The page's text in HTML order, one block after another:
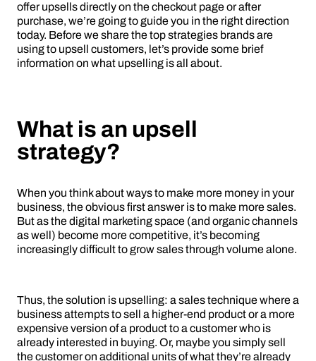
offer upsells directly on the checkout page or after
purchase, we’re going to guide you in the right direction
today. Before we share the top strategies brands are
using to upsell customers, let’s provide some brief
information on what upselling is all about.
What is an upsell
strategy?
When you think about ways to make more money in your
business, the obvious first answer is to make more sales.
But as the digital marketing space (and organic channels
as well) become more competitive, it’s becoming
increasingly difficult to grow sales through volume alone.
Thus, the solution is upselling: a sales technique where a
business attempts to sell a higher-end product or a more
expensive version of a product to a customer who is
already interested in buying. Or, maybe you simply sell
the customer on additional units of what they’re already